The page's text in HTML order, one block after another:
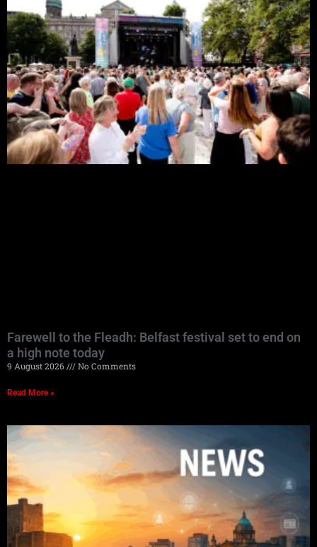
Farewell to the Fleadh: Belfast festival set to end on
a high note today
9 August 2026 No Comments
Read More »